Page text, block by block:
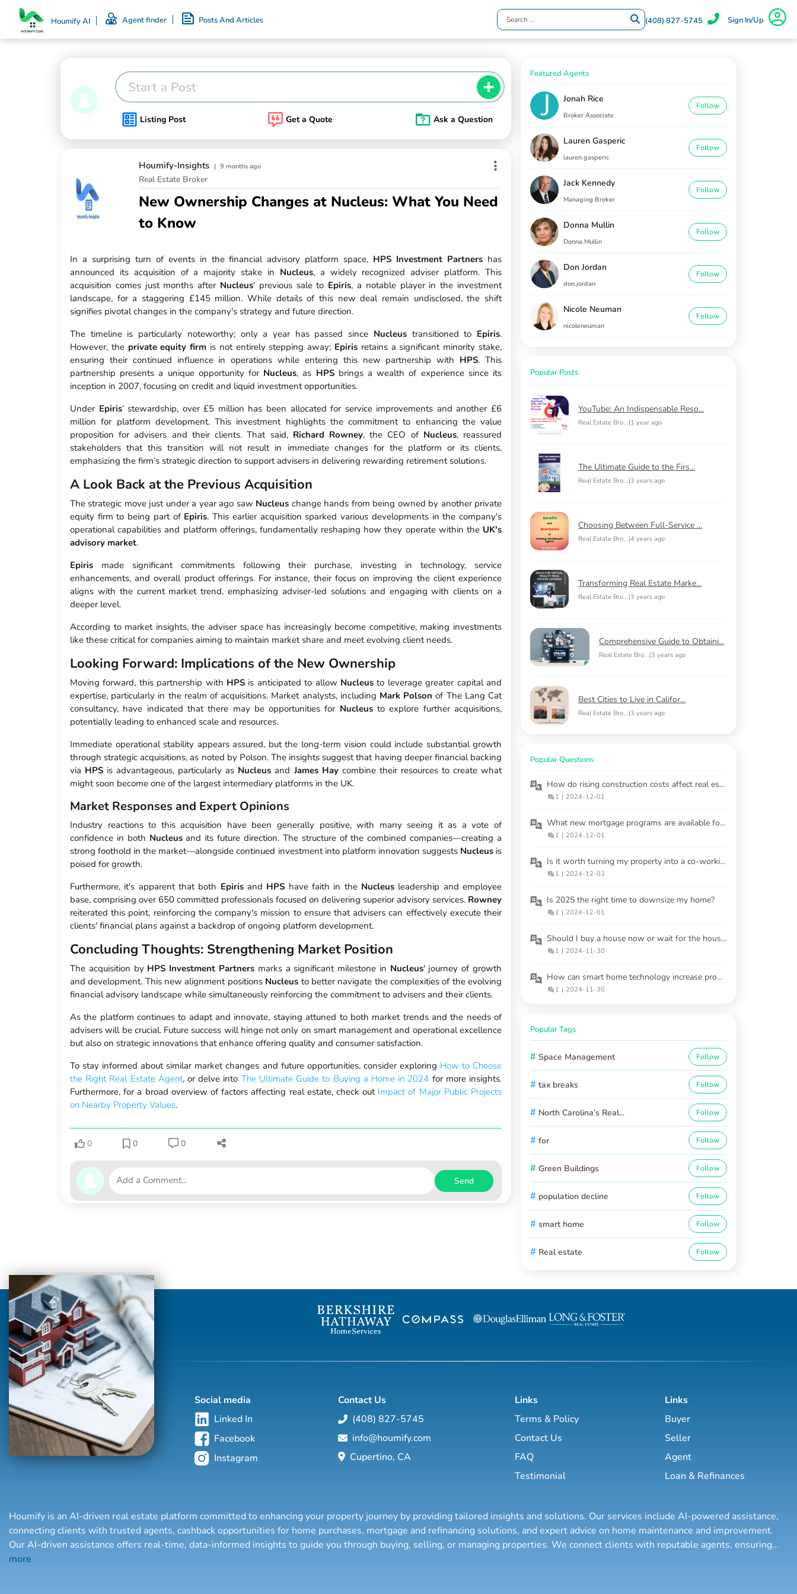
Houmify AI Agent finder Posts And Articles (408) 827-5745 Sign In/Up
Start a Post
Listing Post Get a Quote Ask a Question
Houmify-Insights | 9 months ago
Real Estate Broker
New Ownership Changes at Nucleus: What You Need
to Know
In a surprising turn of events in the financial advisory platform space, HPS Investment Partners has
announced its acquisition of a majority stake in Nucleus, a widely recognized adviser platform. This
acquisition comes just months after Nucleus' previous sale to Epiris, a notable player in the investment
landscape, for a staggering £145 million. While details of this new deal remain undisclosed, the shift
signifies pivotal changes in the company's strategy and future direction.
The timeline is particularly noteworthy; only a year has passed since Nucleustransitioned to Epiris.
However, the private equity firm is not entirely stepping away; Epiris retains a significant minority stake,
ensuring their continued influence in operations while entering this new partnership with HPS. This
partnership presents a unique opportunity for Nucleus, as HPSbrings a wealth of experience since its
inception in 2007, focusing on credit and liquid investment opportunities.
Under Epiris’ stewardship, over £5 million has been allocated for service improvements and another £6
million for platform development. This investment highlights the commitment to enhancing the value
proposition for advisers and their clients. That said, Richard Rowney, the CEO of Nucleus, reassured
stakeholders that this transition will not result in immediate changes for the platform or its clients,
emphasizing the firm’s strategic direction to support advisers in delivering rewarding retirement solutions.
A Look Back at the Previous Acquisition
The strategic move just under a year ago saw Nucleus change hands from being owned by another private
equity firm to being part of Epiris. This earlier acquisition sparked various developments in the company's
operational capabilities and platform offerings, fundamentally reshaping how they operate within the UK's
advisory market.
Epiris made significant commitments following their purchase, investing in technology, service
enhancements, and overall product offerings. For instance, their focus on improving the client experience
aligns with the current market trend, emphasizing adviser-led solutions and engaging with clients on a
deeper level.
According to market insights, the adviser space has increasingly become competitive, making investments
like these critical for companies aiming to maintain market share and meet evolving client needs.
Looking Forward: Implications of the New Ownership
Moving forward, this partnership with HPS is anticipated to allow Nucleus to leverage greater capital and
expertise, particularly in the realm of acquisitions. Market analysts, including Mark Polson of The Lang Cat
consultancy, have indicated that there may be opportunities for Nucleusto explore further acquisitions,
potentially leading to enhanced scale and resources.
Immediate operational stability appears assured, but the long-term vision could include substantial growth
through strategic acquisitions, as noted by Polson. The insights suggest that having deeper financial backing
via HPS is advantageous, particularly as Nucleus and James Haycombine their resources to create what
might soon become one of the largest intermediary platforms in the UK.
Market Responses and Expert Opinions
Industry reactions to this acquisition have been generally positive, with many seeing it as a vote of
confidence in both Nucleusand its future direction. The structure of the combined companies—creating a
strong foothold in the market—alongside continued investment into platform innovation suggests Nucleusis
poised for growth.
Furthermore, it's apparent that both Epirisand HPS have faith in the Nucleus leadership and employee
base, comprising over 650 committed professionals focused on delivering superior advisory services. Rowney
reiterated this point, reinforcing the company's mission to ensure that advisers can effectively execute their
clients' financial plans against a backdrop of ongoing platform development.
Concluding Thoughts: Strengthening Market Position
The acquisition by HPS Investment Partnersmarks a significant milestone in Nucleus' journey of growth
and development. This new alignment positions Nucleus to better navigate the complexities of the evolving
financial advisory landscape while simultaneously reinforcing the commitment to advisers and their clients.
As the platform continues to adapt and innovate, staying attuned to both market trends and the needs of
advisers will be crucial. Future success will hinge not only on smart management and operational excellence
but also on strategic innovations that enhance offering quality and consumer satisfaction.
To stay informed about similar market changes and future opportunities, consider exploring How to Choose
the Right Real Estate Agent, or delve into The Ultimate Guide to Buying a Home in 2024 for more insights.
Furthermore, for a broad overview of factors affecting real estate, check out Impact of Major Public Projects
on Nearby Property Values.
0 0 0
Send
Featured Agents
Jonah Rice
Broker Associate
Follow
Lauren Gasperic
lauren.gasperic
Follow
Jack Kennedy
Managing Broker
Follow
Donna Mullin
Donna.Mullin
Follow
Don Jordan
don.jordan
Follow
Nicole Neuman
nicoleneuman
Follow
Popular Posts
YouTube: An Indispensable Reso...
Real Estate Bro...|1 year ago
The Ultimate Guide to the Firs...
Real Estate Bro...|3 years ago
Choosing Between Full-Service ...
Real Estate Bro...|4 years ago
Transforming Real Estate Marke...
Real Estate Bro...|3 years ago
Comprehensive Guide to Obtaini...
Real Estate Bro...|3 years ago
Best Cities to Live in Califor...
Real Estate Bro...|3 years ago
Popular Questions
How do rising construction costs affect real estate investment in 2025?
1 | 2024-12-01
What new mortgage programs are available for buyers in 2025?
1 | 2024-12-01
Is it worth turning my property into a co-working space?
1 | 2024-12-03
Is 2025 the right time to downsize my home?
1 | 2024-12-01
Should I buy a house now or wait for the housing market to cool in 2025?
1 | 2024-11-30
How can smart home technology increase property value?
1 | 2024-11-30
Popular Tags
# Space Management Follow
# tax breaks Follow
# North Carolina’s Real... Follow
# for Follow
# Green Buildings Follow
# population decline Follow
# smart home Follow
# Real estate Follow
Social media
Linked In
Facebook
Instagram
Contact Us
(408) 827-5745
info@houmify.com
Cupertino, CA
Links
Terms & Policy
Contact Us
FAQ
Testimonial
Links
Buyer
Seller
Agent
Loan & Refinances
Houmify is an AI-driven real estate platform committed to enhancing your property journey by providing tailored insights and solutions. Our services include AI-powered assistance,
connecting clients with trusted agents, cashback opportunities for home purchases, mortgage and refinancing solutions, and expert advice on home maintenance and improvement.
Our AI-driven assistance offers real-time, data-informed insights to guide you through buying, selling, or managing properties. We connect clients with reputable agents, ensuring...
more